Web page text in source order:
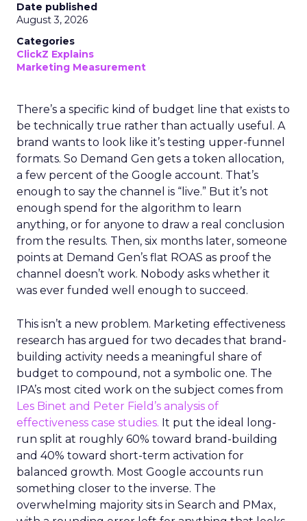
Date published
August 3, 2026
Categories
ClickZ Explains
Marketing Measurement
There’s a specific kind of budget line that exists to
be technically true rather than actually useful. A
brand wants to look like it’s testing upper-funnel
formats. So Demand Gen gets a token allocation,
a few percent of the Google account. That’s
enough to say the channel is “live.” But it’s not
enough spend for the algorithm to learn
anything, or for anyone to draw a real conclusion
from the results. Then, six months later, someone
points at Demand Gen’s flat ROAS as proof the
channel doesn’t work. Nobody asks whether it
was ever funded well enough to succeed.
This isn’t a new problem. Marketing effectiveness
research has argued for two decades that brand-
building activity needs a meaningful share of
budget to compound, not a symbolic one. The
IPA’s most cited work on the subject comes from
Les Binet and Peter Field’s analysis of
effectiveness case studies. It put the ideal long-
run split at roughly 60% toward brand-building
and 40% toward short-term activation for
balanced growth. Most Google accounts run
something closer to the inverse. The
overwhelming majority sits in Search and PMax,